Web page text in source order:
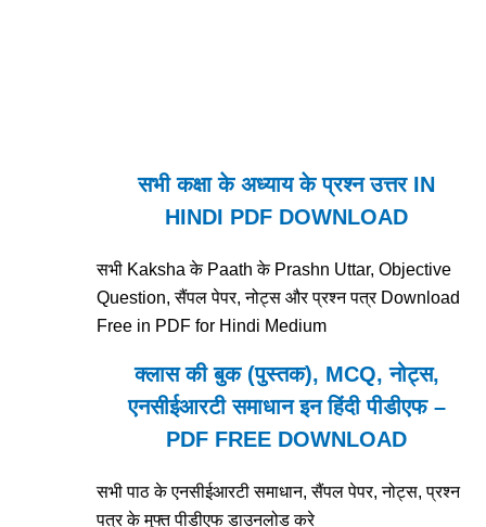
सभी कक्षा के अध्याय के प्रश्न उत्तर IN
HINDI PDF DOWNLOAD
सभी Kaksha के Paath के Prashn Uttar, Objective
Question, सैंपल पेपर, नोट्स और प्रश्न पत्र Download
Free in PDF for Hindi Medium
क्लास की बुक (पुस्तक), MCQ, नोट्स,
एनसीईआरटी समाधान इन हिंदी पीडीएफ –
PDF FREE DOWNLOAD
सभी पाठ के एनसीईआरटी समाधान, सैंपल पेपर, नोट्स, प्रश्न
पत्र के मुफ्त पीडीएफ डाउनलोड करे